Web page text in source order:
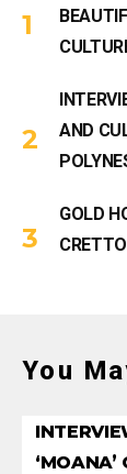
AND
GOLD
You